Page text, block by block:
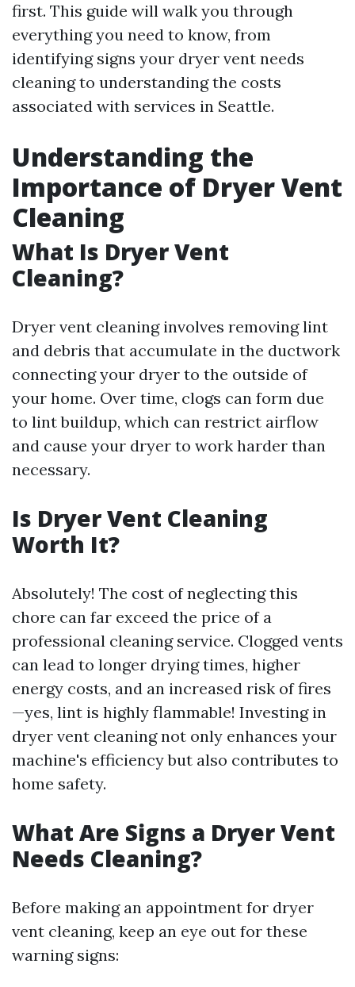
first. This guide will walk you through
everything you need to know, from
identifying signs your dryer vent needs
cleaning to understanding the costs
associated with services in Seattle.
Understanding the
Importance of Dryer Vent
Cleaning
What Is Dryer Vent
Cleaning?
Dryer vent cleaning involves removing lint
and debris that accumulate in the ductwork
connecting your dryer to the outside of
your home. Over time, clogs can form due
to lint buildup, which can restrict airflow
and cause your dryer to work harder than
necessary.
Is Dryer Vent Cleaning
Worth It?
Absolutely! The cost of neglecting this
chore can far exceed the price of a
professional cleaning service. Clogged vents
can lead to longer drying times, higher
energy costs, and an increased risk of fires
—yes, lint is highly flammable! Investing in
dryer vent cleaning not only enhances your
machine's efficiency but also contributes to
home safety.
What Are Signs a Dryer Vent
Needs Cleaning?
Before making an appointment for dryer
vent cleaning, keep an eye out for these
warning signs: